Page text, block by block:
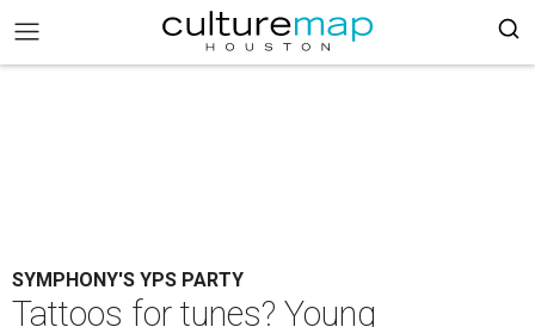
SYMPHONY'S YPS PARTY
Tattoos for tunes? Young